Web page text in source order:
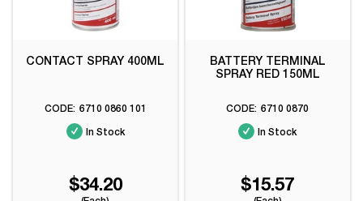
CONTACT SPRAY 400ML
6710 0860 101
In Stock
$34.20
BATTERY TERMINAL
SPRAY RED 150ML
6710 0870
In Stock
$15.57